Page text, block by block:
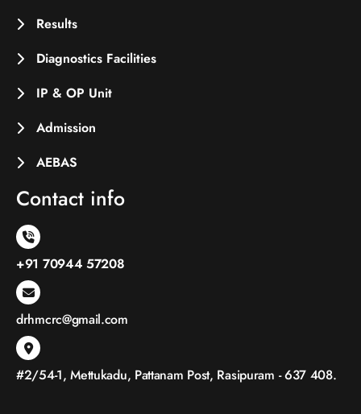
Results
Diagnostics Facilities
IP & OP Unit
Admission
AEBAS
Contact info
+91 70944 57208
drhmcrc@gmail.com
#2/54-1, Mettukadu, Pattanam Post, Rasipuram - 637 408.